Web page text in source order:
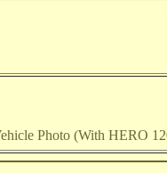
Photo (With HERO